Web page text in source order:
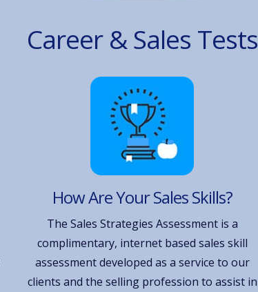
Career & Sales Tests
How Are Your Sales Skills?
The Sales Strategies Assessment is a
complimentary, internet based sales skill
assessment developed as a service to our
clients and the selling profession to assist in